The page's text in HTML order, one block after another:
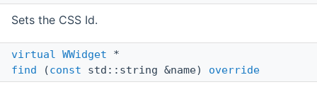
Sets the CSS Id.
virtual WWidget *
find (const std::string &name) override